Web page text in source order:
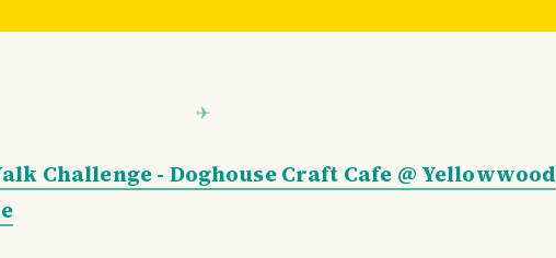
Challenge - Doghouse Craft Cafe @ Yellowwood